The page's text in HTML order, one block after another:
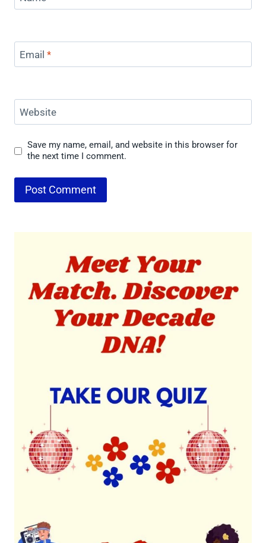
Email *
Website
Save my name, email, and website in this browser for
the next time I comment.